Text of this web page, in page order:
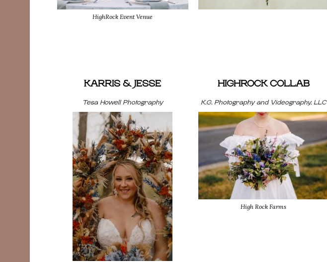
HighRock Event Venue
KARRIS & JESSE
Tesa Howell Photography
HIGHROCK COLLAB
K.G. Photography and Videography, LLC
High Rock Farms